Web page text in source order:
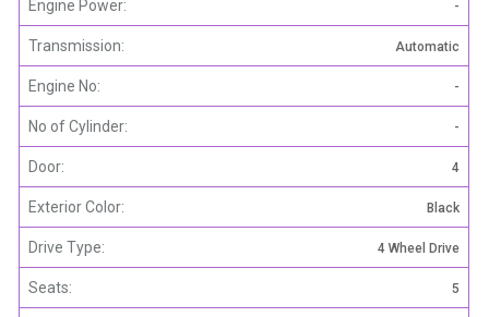
Engine Power: -
Transmission: Automatic
Engine No: -
No of Cylinder: -
Door: 4
Exterior Color: Black
Drive Type: 4 Wheel Drive
Seats: 5